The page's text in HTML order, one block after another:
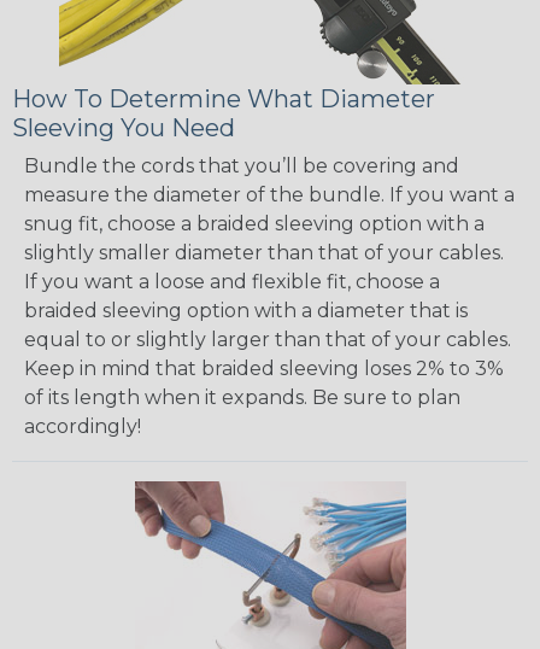
How To Determine What Diameter
Sleeving You Need
Bundle the cords that you’ll be covering and
measure the diameter of the bundle. If you want a
snug fit, choose a braided sleeving option with a
slightly smaller diameter than that of your cables.
If you want a loose and flexible fit, choose a
braided sleeving option with a diameter that is
equal to or slightly larger than that of your cables.
Keep in mind that braided sleeving loses 2% to 3%
of its length when it expands. Be sure to plan
accordingly!